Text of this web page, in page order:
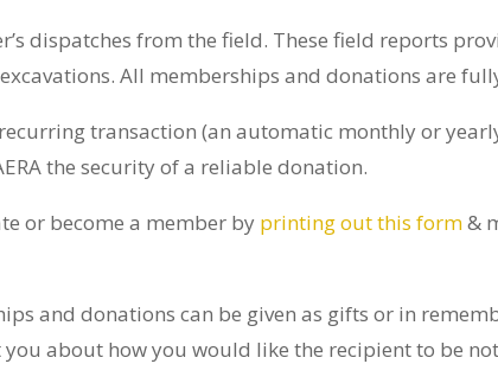
dispatches from the field. These field reports
All memberships and donations are
transaction (an automatic monthly or
the security of a reliable donation.
or become a member by printing out this form&
and donations can be given as gifts or in
about how you would like the recipient to be